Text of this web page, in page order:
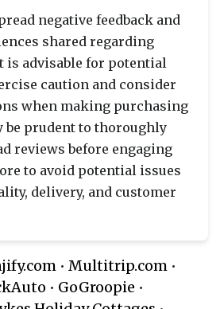
negative feedback and
shared regarding
is advisable for potential
caution and consider
when making purchasing
be prudent to thoroughly
reviews before engaging
to avoid potential issues
delivery, and customer
• Multitrip.com •
• GoGroopie •